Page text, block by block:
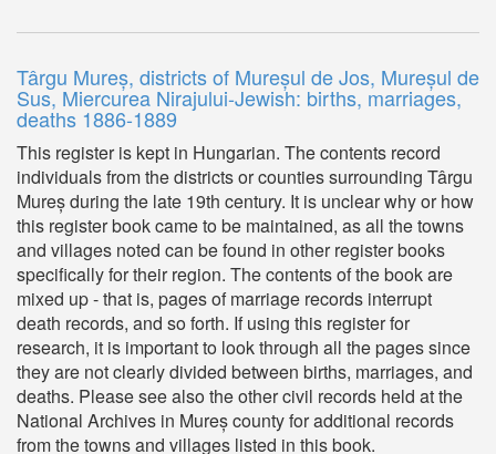
Târgu Mureș, districts of Mureșul de Jos, Mureșul de
Sus, Miercurea Nirajului-Jewish: births, marriages,
deaths 1886-1889
This register is kept in Hungarian. The contents record
individuals from the districts or counties surrounding Târgu
Mureș during the late 19th century. It is unclear why or how
this register book came to be maintained, as all the towns
and villages noted can be found in other register books
specifically for their region. The contents of the book are
mixed up - that is, pages of marriage records interrupt
death records, and so forth. If using this register for
research, it is important to look through all the pages since
they are not clearly divided between births, marriages, and
deaths. Please see also the other civil records held at the
National Archives in Mureș county for additional records
from the towns and villages listed in this book.